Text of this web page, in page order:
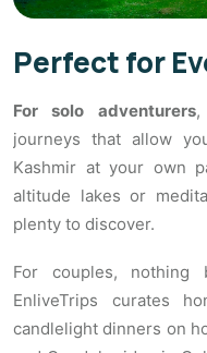
Perfect for
For solo adventurers,
journeys that allow
Kashmir at your own
altitude lakes or
plenty to discover.
For couples, nothing
EnliveTrips curates
candlelight dinners on